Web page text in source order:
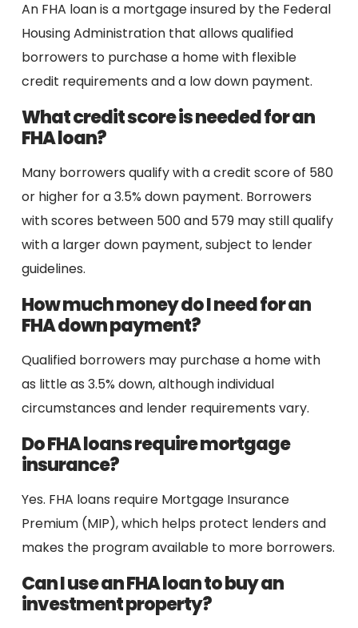
An FHA loan is a mortgage insured by the Federal
Housing Administration that allows qualified
borrowers to purchase a home with flexible
credit requirements and a low down payment.
What credit score is needed for an
FHA loan?
Many borrowers qualify with a credit score of 580
or higher for a 3.5% down payment. Borrowers
with scores between 500 and 579 may still qualify
with a larger down payment, subject to lender
guidelines.
How much money do I need for an
FHA down payment?
Qualified borrowers may purchase a home with
as little as 3.5% down, although individual
circumstances and lender requirements vary.
Do FHA loans require mortgage
insurance?
Yes. FHA loans require Mortgage Insurance
Premium (MIP), which helps protect lenders and
makes the program available to more borrowers.
Can I use an FHA loan to buy an
investment property?